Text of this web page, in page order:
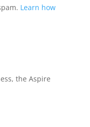
Learn how
the Aspire